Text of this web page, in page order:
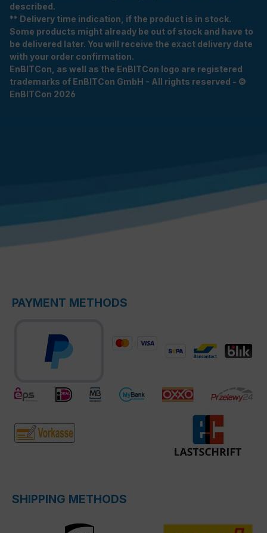
described.
** Delivery time indication, if the product is in stock.
Some products might already be out of stock and have to
be delivered later. You will receive the exact delivery date
with your order confirmation.
EnBITCon, as well as the EnBITCon logo are registered
trademarks of EnBITCon GmbH - All rights reserved - ©
EnBITCon 2026
PAYMENT METHODS
SHIPPING METHODS